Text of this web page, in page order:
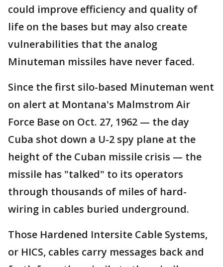
could improve efficiency and quality of
life on the bases but may also create
vulnerabilities that the analog
Minuteman missiles have never faced.
Since the first silo-based Minuteman went
on alert at Montana's Malmstrom Air
Force Base on Oct. 27, 1962 — the day
Cuba shot down a U-2 spy plane at the
height of the Cuban missile crisis — the
missile has "talked" to its operators
through thousands of miles of hard-
wiring in cables buried underground.
Those Hardened Intersite Cable Systems,
or HICS, cables carry messages back and